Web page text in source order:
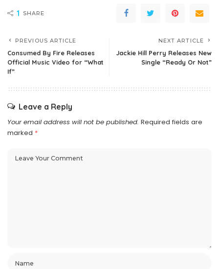
1 SHARE
PREVIOUS ARTICLE
Consumed By Fire Releases
Official Music Video for “What
If”
NEXT ARTICLE
Jackie Hill Perry Releases New
Single “Ready Or Not”
Leave a Reply
Your email address will not be published. Required fields are
marked *